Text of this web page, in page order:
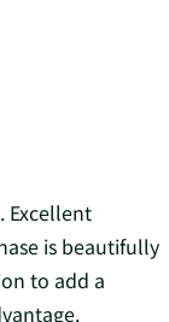
Excellent
is beautifully
to add a